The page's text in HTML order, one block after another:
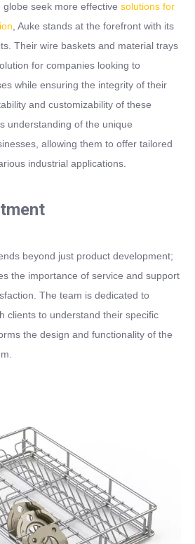
seek more effective solutions for
, Auke stands at the forefront with its
Their wire baskets and material trays
for companies looking to
while ensuring the integrity of their
and customizability of these
understanding of the unique
allowing them to offer tailored
industrial applications.
beyond just product development;
the importance of service and support
The team is dedicated to
clients to understand their specific
the design and functionality of the